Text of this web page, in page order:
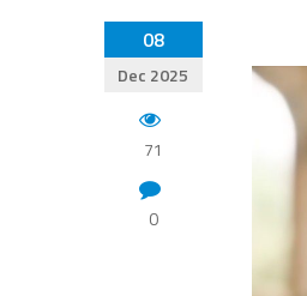
08
Dec 2025
71
0